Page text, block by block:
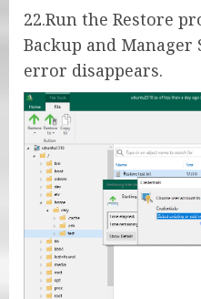
22.Run the Restore
Backup and Manager
error disappears.